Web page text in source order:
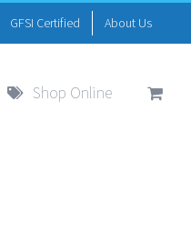
GFSI Certified About Us
Shop Online